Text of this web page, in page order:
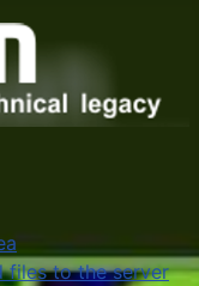
files to the server